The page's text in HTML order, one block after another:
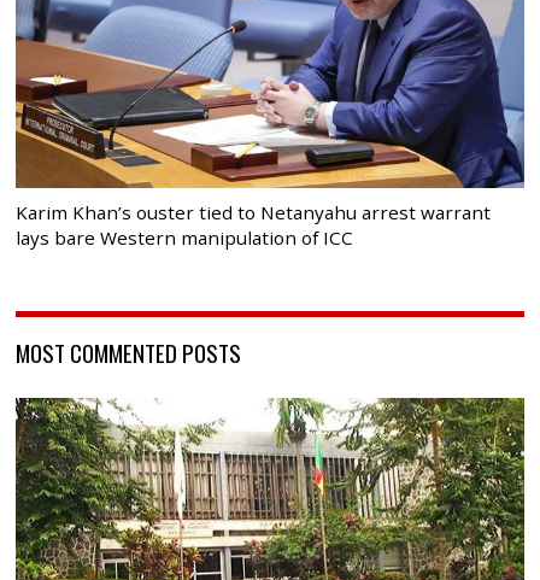
Karim Khan’s ouster tied to Netanyahu arrest warrant
lays bare Western manipulation of ICC
MOST COMMENTED POSTS